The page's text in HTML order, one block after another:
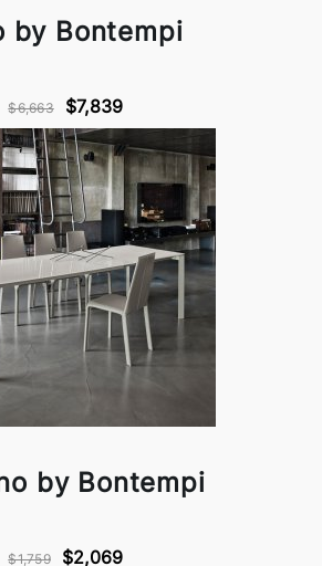
by Bontempi
$6,663 $7,839
by Bontempi
$1,759 $2,069